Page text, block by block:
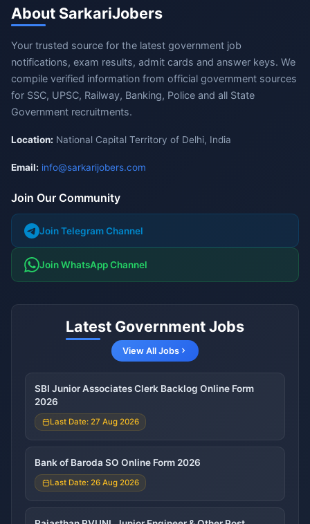
About SarkariJobers
Your trusted source for the latest government job
notifications, exam results, admit cards and answer keys. We
compile verified information from official government sources
for SSC, UPSC, Railway, Banking, Police and all State
Government recruitments.
Location: National Capital Territory of Delhi, India
Email: info@sarkarijobers.com
Join Our Community
Join Telegram Channel
Join WhatsApp Channel
Latest Government Jobs
View All Jobs
SBI Junior Associates Clerk Backlog Online Form
2026
Last Date: 27 Aug 2026
Bank of Baroda SO Online Form 2026
Last Date: 26 Aug 2026